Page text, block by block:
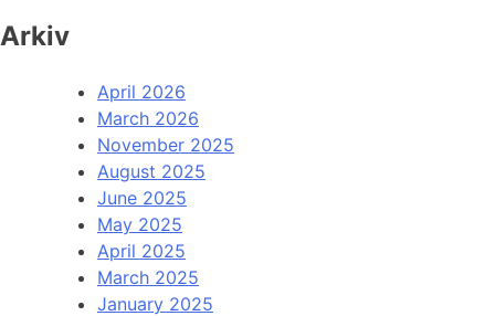
Arkiv
April 2026
March 2026
November 2025
August 2025
June 2025
May 2025
April 2025
March 2025
January 2025